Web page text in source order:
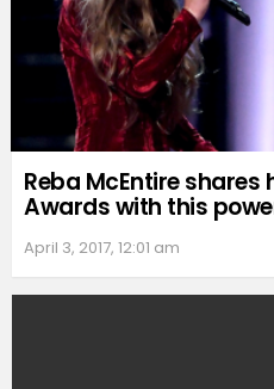
Reba McEntire shares
Awards with this
April 3, 2017, 12:01 am